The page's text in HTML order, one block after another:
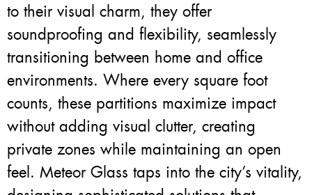
to their visual charm, they offer
soundproofing and flexibility, seamlessly
transitioning between home and office
environments. Where every square foot
counts, these partitions maximize impact
without adding visual clutter, creating
private zones while maintaining an open
feel. Meteor Glass taps into the city’s vitality,